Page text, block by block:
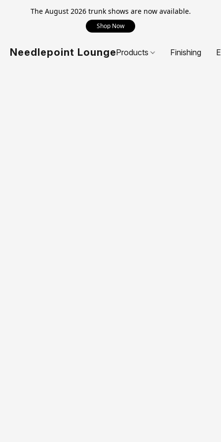
The August 2026 trunk shows are now available.
Shop Now
Needlepoint LoungeProducts Finishing